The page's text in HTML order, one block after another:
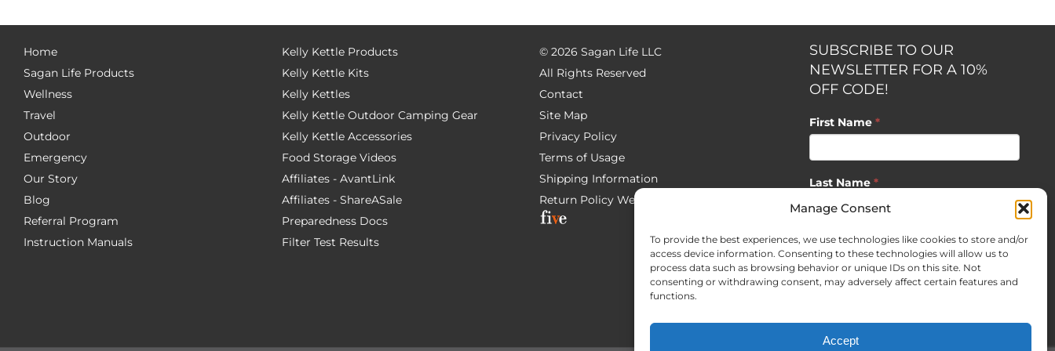
Manage Consent
To provide the best experiences, we use technologies like cookies to store and/or
access device information. Consenting to these technologies will allow us to
process data such as browsing behavior or unique IDs on this site. Not
consenting or withdrawing consent, may adversely affect certain features and
functions.
Accept
Home
Sagan Life Products
Wellness
Travel
Outdoor
Emergency
Our Story
Blog
Referral Program
Instruction Manuals
Kelly Kettle Products
Kelly Kettle Kits
Kelly Kettles
Kelly Kettle Outdoor Camping Gear
Kelly Kettle Accessories
Food Storage Videos
Affiliates - AvantLink
Affiliates - ShareASale
Preparedness Docs
Filter Test Results
© 2026 Sagan Life LLC
All Rights Reserved
Contact
Site Map
Privacy Policy
Terms of Usage
Shipping Information
Return Policy Website Development by
SUBSCRIBE TO OUR
NEWSLETTER FOR A 10%
OFF CODE!
First Name *
Last Name *
Email*